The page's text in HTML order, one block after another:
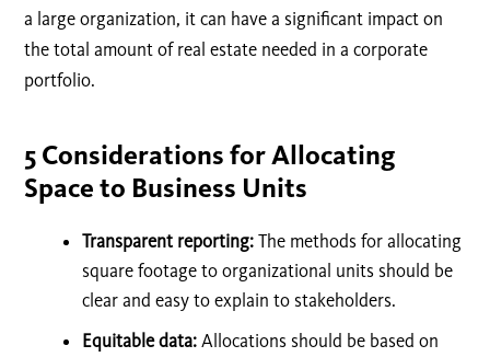
a large organization, it can have a significant impact on
the total amount of real estate needed in a corporate
portfolio.
5 Considerations for Allocating
Space to Business Units
Transparent reporting: The methods for allocating
square footage to organizational units should be
clear and easy to explain to stakeholders.
Equitable data: Allocations should be based on